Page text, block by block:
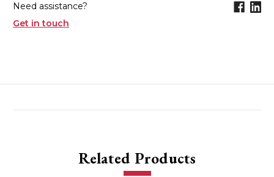
Need assistance?
Get in touch
Related Products